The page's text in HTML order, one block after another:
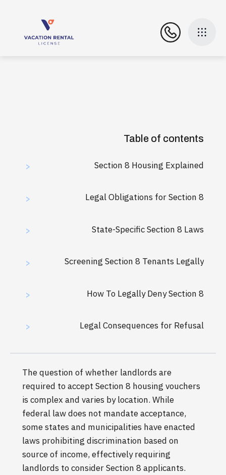
Table of contents
> Section 8 Housing Explained
> Legal Obligations for Section 8
> State-Specific Section 8 Laws
> Screening Section 8 Tenants Legally
> How To Legally Deny Section 8
> Legal Consequences for Refusal
The question of whether landlords are
required to accept Section 8 housing vouchers
is complex and varies by location. While
federal law does not mandate acceptance,
some states and municipalities have enacted
laws prohibiting discrimination based on
source of income, effectively requiring
landlords to consider Section 8 applicants.